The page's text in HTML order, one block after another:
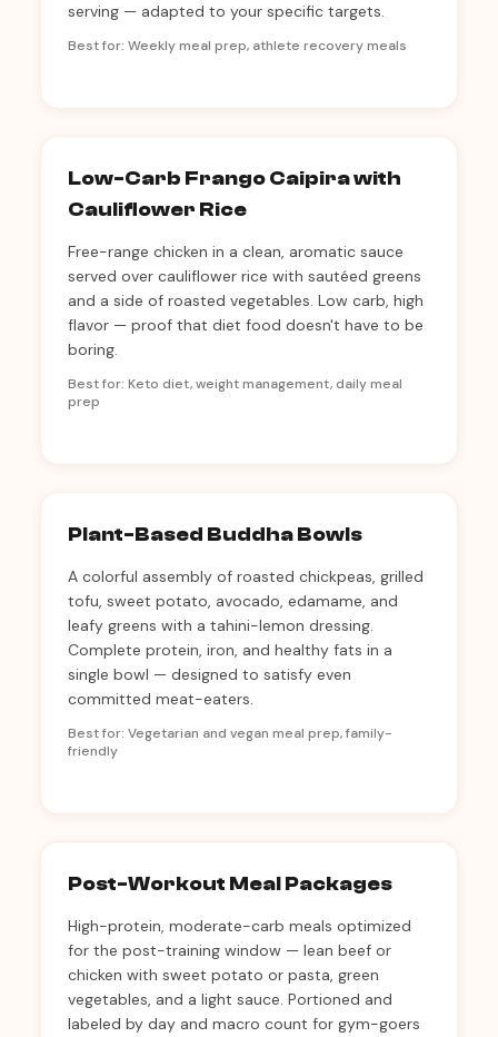
serving — adapted to your specific targets.
Best for: Weekly meal prep, athlete recovery meals
Low-Carb Frango Caipira with
Cauliflower Rice
Free-range chicken in a clean, aromatic sauce
served over cauliflower rice with sautéed greens
and a side of roasted vegetables. Low carb, high
flavor — proof that diet food doesn't have to be
boring.
Best for: Keto diet, weight management, daily meal
prep
Plant-Based Buddha Bowls
A colorful assembly of roasted chickpeas, grilled
tofu, sweet potato, avocado, edamame, and
leafy greens with a tahini-lemon dressing.
Complete protein, iron, and healthy fats in a
single bowl — designed to satisfy even
committed meat-eaters.
Best for: Vegetarian and vegan meal prep, family-
friendly
Post-Workout Meal Packages
High-protein, moderate-carb meals optimized
for the post-training window — lean beef or
chicken with sweet potato or pasta, green
vegetables, and a light sauce. Portioned and
labeled by day and macro count for gym-goers